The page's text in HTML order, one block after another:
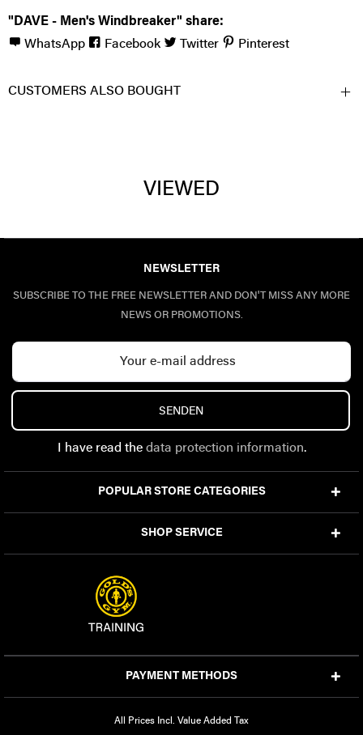
"DAVE - Men's Windbreaker" share:
WhatsApp
Facebook Twitter Pinterest
CUSTOMERS ALSO BOUGHT
VIEWED
NEWSLETTER
SUBSCRIBE TO THE FREE NEWSLETTER AND DON'T MISS ANY MORE
NEWS OR PROMOTIONS.
SENDEN
I have read the data protection information.
POPULAR STORE CATEGORIES
SHOP SERVICE
PAYMENT METHODS
All Prices Incl. Value Added Tax